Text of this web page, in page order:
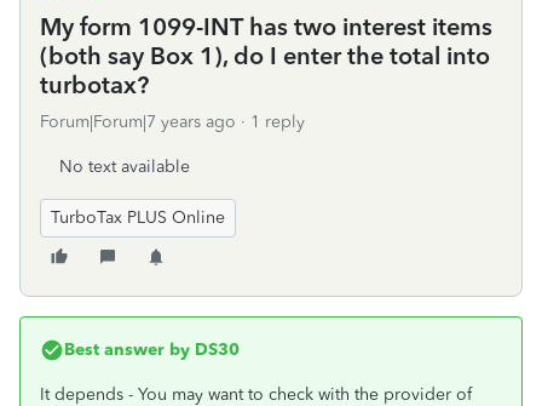
My form 1099-INT has two interest items
(both say Box 1), do I enter the total into
turbotax?
Forum|Forum|7 years ago 1 reply
No text available
TurboTax PLUS Online
Best answer by DS30
It depends - You may want to check with the provider of